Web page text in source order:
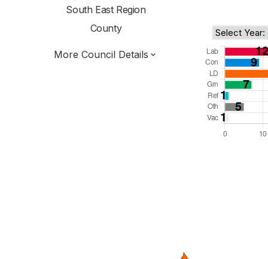
South East Region
County
More Council Details